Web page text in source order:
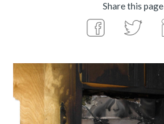
Share this page